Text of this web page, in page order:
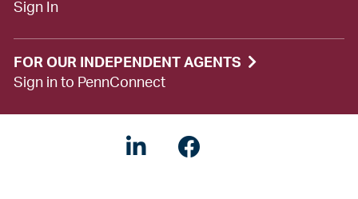
Sign In
FOR OUR INDEPENDENT AGENTS
Sign in to PennConnect
LinkedinFacebook